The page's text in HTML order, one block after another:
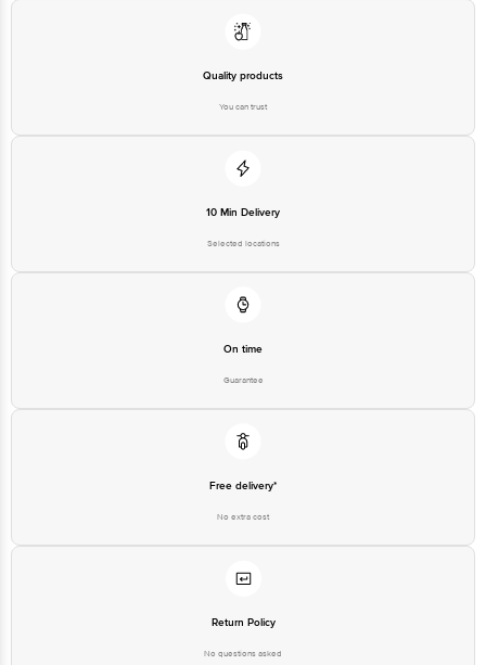
Limited, Ranka Junction 4th Floor, Tin Factory bus stop. KR Puram,
Quality products
You can trust
10 Min Delivery
Selected locations
On time
Guarantee
Free delivery*
No extra cost
Return Policy
No questions asked